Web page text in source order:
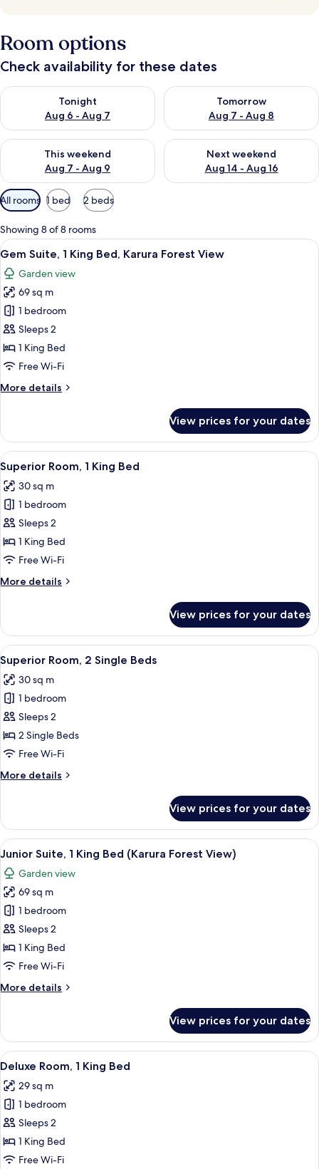
Room options
Check availability for these dates
Tonight
Aug 6 - Aug 7
Check availability for tonight Aug 6 - Aug 7
Tomorrow
Aug 7 - Aug 8
Check availability for
This weekend
Aug 7 - Aug 9
Check availability for this weekend Aug 7 - Aug 9
Next weekend
Aug 14 - Aug 16
Check availability for next
Available
filters
for
rooms
All rooms 1 bed 2 beds
Showing 8 of 8 rooms
View
all
photos
for
Gem
Suite,
1
King
Karura
A modern living room with a sofa, a
5
Gem Suite, 1 King Bed, Karura Forest View
Garden view
69 sq m
1 bedroom
Sleeps 2
1 King Bed
Free Wi-Fi
More details
More
Suite,
King
Bed,
Karura
Forest
View prices for your dates
View
all
photos
for
Superior
Room,
1
Bed
A modern hotel room with a large
10
Superior Room, 1 King Bed
30 sq m
1 bedroom
Sleeps 2
1 King Bed
Free Wi-Fi
More details
More
Room,
King
Bed
View prices for your dates
View
all
photos
for
Superior
Room,
2
Beds
A hotel room with a large bed, two
9
Superior Room, 2 Single Beds
30 sq m
1 bedroom
Sleeps 2
2 Single Beds
Free Wi-Fi
More details
More
Room,
Single
View prices for your dates
View
all
photos
for
Junior
Suite,
1
King
(Karura
A modern bedroom with a large
7
Junior Suite, 1 King Bed (Karura Forest View)
Garden view
69 sq m
1 bedroom
Sleeps 2
1 King Bed
Free Wi-Fi
More details
More
Suite,
King
(Karura
Forest
View prices for your dates
View
all
photos
for
Deluxe
Room,
1
A hotel room with a bed, a sofa, a
9
Deluxe Room, 1 King Bed
29 sq m
1 bedroom
Sleeps 2
1 King Bed
Free Wi-Fi